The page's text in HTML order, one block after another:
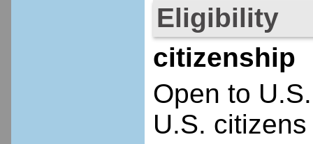
Eligibility
citizenship
Open to
U.S. citizens